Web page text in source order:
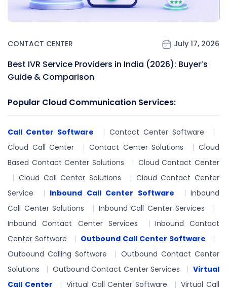
CONTACT CENTER July 17, 2026
Best IVR Service Providers in India (2026): Buyer’s
Guide & Comparison
Popular Cloud Communication Services:
Call Center Software
Contact Center Software
Cloud Call Center
Contact Center Solutions
Cloud
Based Contact Center Solutions
Cloud Contact Center
Cloud Call Center Solutions
Cloud Contact Center
Service
Inbound Call Center Software
Inbound
Call Center Solutions
Inbound Call Center Services
Inbound Contact Center Services
Inbound Contact
Center Software
Outbound Call Center Software
Outbound Calling Software
Outbound Contact Center
Solutions
Outbound Contact Center Services
Virtual
Call Center
Virtual Call Center Software
Virtual Call